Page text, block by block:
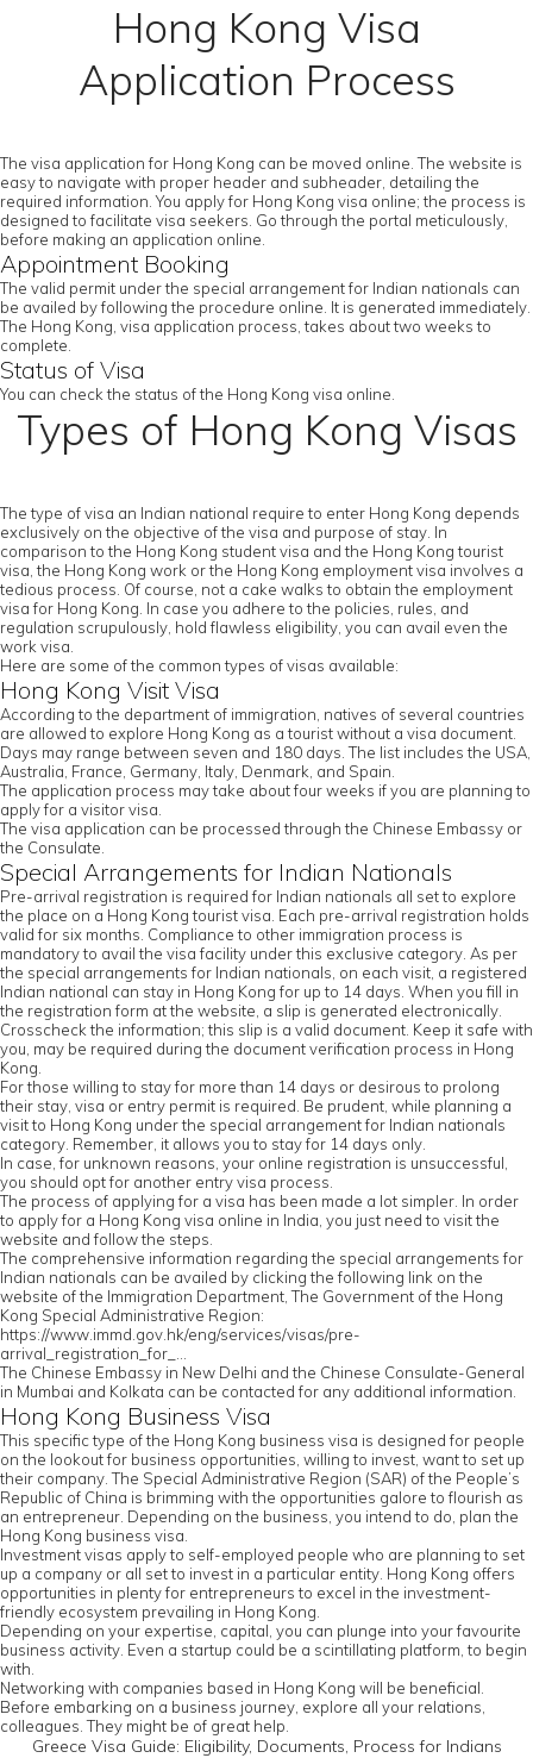
Hong Kong Visa
Application Process
The visa application for Hong Kong can be moved online. The website is
easy to navigate with proper header and subheader, detailing the
required information. You apply for Hong Kong visa online; the process is
designed to facilitate visa seekers. Go through the portal meticulously,
before making an application online.
Appointment Booking
The valid permit under the special arrangement for Indian nationals can
be availed by following the procedure online. It is generated immediately.
The Hong Kong, visa application process, takes about two weeks to
complete.
Status of Visa
You can check the status of the Hong Kong visa online.
Types of Hong Kong Visas
The type of visa an Indian national require to enter Hong Kong depends
exclusively on the objective of the visa and purpose of stay. In
comparison to the Hong Kong student visa and the Hong Kong tourist
visa, the Hong Kong work or the Hong Kong employment visa involves a
tedious process. Of course, not a cake walks to obtain the employment
visa for Hong Kong. In case you adhere to the policies, rules, and
regulation scrupulously, hold flawless eligibility, you can avail even the
work visa.
Here are some of the common types of visas available:
Hong Kong Visit Visa
According to the department of immigration, natives of several countries
are allowed to explore Hong Kong as a tourist without a visa document.
Days may range between seven and 180 days. The list includes the USA,
Australia, France, Germany, Italy, Denmark, and Spain.
The application process may take about four weeks if you are planning to
apply for a visitor visa.
The visa application can be processed through the Chinese Embassy or
the Consulate.
Special Arrangements for Indian Nationals
Pre-arrival registration is required for Indian nationals all set to explore
the place on a Hong Kong tourist visa. Each pre-arrival registration holds
valid for six months. Compliance to other immigration process is
mandatory to avail the visa facility under this exclusive category. As per
the special arrangements for Indian nationals, on each visit, a registered
Indian national can stay in Hong Kong for up to 14 days. When you fill in
the registration form at the website, a slip is generated electronically.
Crosscheck the information; this slip is a valid document. Keep it safe with
you, may be required during the document verification process in Hong
Kong.
For those willing to stay for more than 14 days or desirous to prolong
their stay, visa or entry permit is required. Be prudent, while planning a
visit to Hong Kong under the special arrangement for Indian nationals
category. Remember, it allows you to stay for 14 days only.
In case, for unknown reasons, your online registration is unsuccessful,
you should opt for another entry visa process.
The process of applying for a visa has been made a lot simpler. In order
to apply for a Hong Kong visa online in India, you just need to visit the
website and follow the steps.
The comprehensive information regarding the special arrangements for
Indian nationals can be availed by clicking the following link on the
website of the Immigration Department, The Government of the Hong
Kong Special Administrative Region:
https://www.immd.gov.hk/eng/services/visas/pre-
arrival_registration_for_...
The Chinese Embassy in New Delhi and the Chinese Consulate-General
in Mumbai and Kolkata can be contacted for any additional information.
Hong Kong Business Visa
This specific type of the Hong Kong business visa is designed for people
on the lookout for business opportunities, willing to invest, want to set up
their company. The Special Administrative Region (SAR) of the People’s
Republic of China is brimming with the opportunities galore to flourish as
an entrepreneur. Depending on the business, you intend to do, plan the
Hong Kong business visa.
Investment visas apply to self-employed people who are planning to set
up a company or all set to invest in a particular entity. Hong Kong offers
opportunities in plenty for entrepreneurs to excel in the investment-
friendly ecosystem prevailing in Hong Kong.
Depending on your expertise, capital, you can plunge into your favourite
business activity. Even a startup could be a scintillating platform, to begin
with.
Networking with companies based in Hong Kong will be beneficial.
Before embarking on a business journey, explore all your relations,
colleagues. They might be of great help.
Greece Visa Guide: Eligibility, Documents, Process for Indians